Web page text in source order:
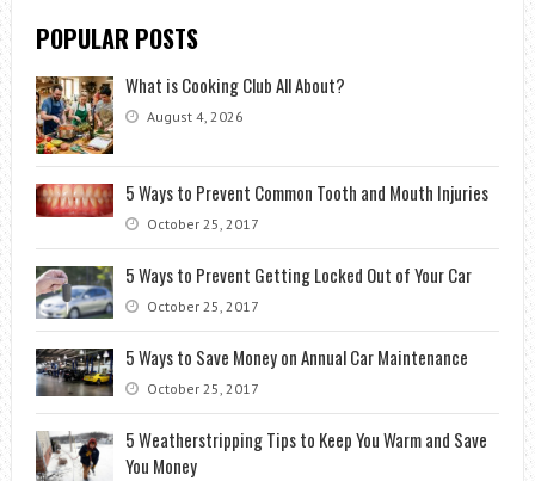
POPULAR POSTS
What is Cooking Club All About?
August 4, 2026
5 Ways to Prevent Common Tooth and Mouth Injuries
October 25, 2017
5 Ways to Prevent Getting Locked Out of Your Car
October 25, 2017
5 Ways to Save Money on Annual Car Maintenance
October 25, 2017
5 Weatherstripping Tips to Keep You Warm and Save
You Money